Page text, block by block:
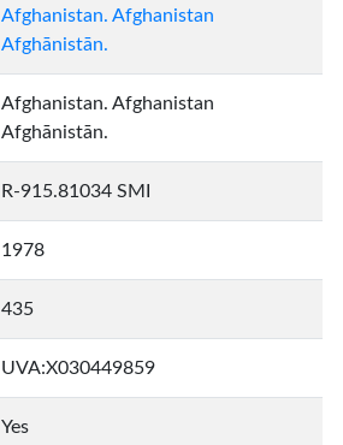
Afghanistan. Afghanistan
Afghānistān.
Afghanistan. Afghanistan
Afghānistān.
R-915.81034 SMI
1978
435
UVA:X030449859
Yes